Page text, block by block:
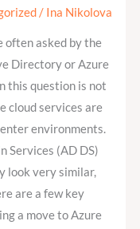
/ Ina Nikolova
often asked by the
Directory or Azure
this question is not
cloud services are
environments.
Services (AD DS)
look very similar,
are a few key
a move to Azure